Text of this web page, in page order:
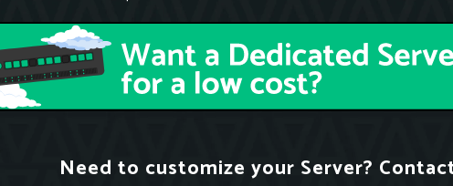
Need to customize your Server?